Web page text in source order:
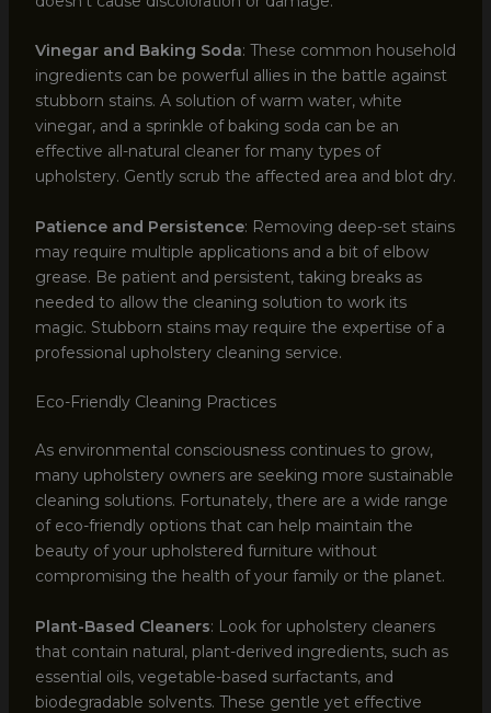
Vinegar and Baking Soda: These common household
ingredients can be powerful allies in the battle against
stubborn stains. A solution of warm water, white
vinegar, and a sprinkle of baking soda can be an
effective all-natural cleaner for many types of
upholstery. Gently scrub the affected area and blot dry.
Patience and Persistence: Removing deep-set stains
may require multiple applications and a bit of elbow
grease. Be patient and persistent, taking breaks as
needed to allow the cleaning solution to work its
magic. Stubborn stains may require the expertise of a
professional upholstery cleaning service.
Eco-Friendly Cleaning Practices
As environmental consciousness continues to grow,
many upholstery owners are seeking more sustainable
cleaning solutions. Fortunately, there are a wide range
of eco-friendly options that can help maintain the
beauty of your upholstered furniture without
compromising the health of your family or the planet.
Plant-Based Cleaners: Look for upholstery cleaners
that contain natural, plant-derived ingredients, such as
essential oils, vegetable-based surfactants, and
biodegradable solvents. These gentle yet effective